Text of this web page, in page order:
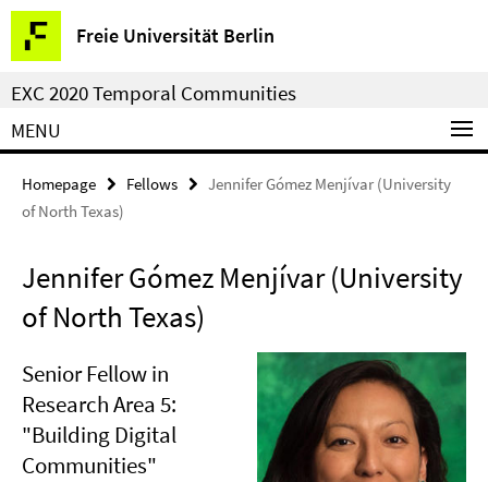
Springe
direkt
zu
Inhalt
Freie Universität Berlin
Service
Navigation
EXC 2020 Temporal Communities
MENU
Homepage Fellows
Jennifer Gómez Menjívar (University
of North Texas)
Jennifer Gómez Menjívar (University
of North Texas)
Senior Fellow in
Research Area 5:
"Building Digital
Communities"